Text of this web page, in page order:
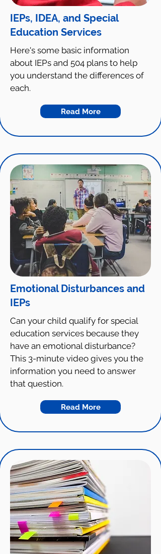
IEPs, IDEA, and Special
Education Services
Here's some basic information
about IEPs and 504 plans to help
you understand the differences of
each.
Read More
Emotional Disturbances and
IEPs
Can your child qualify for special
education services because they
have an emotional disturbance?
This 3-minute video gives you the
information you need to answer
that question.
Read More